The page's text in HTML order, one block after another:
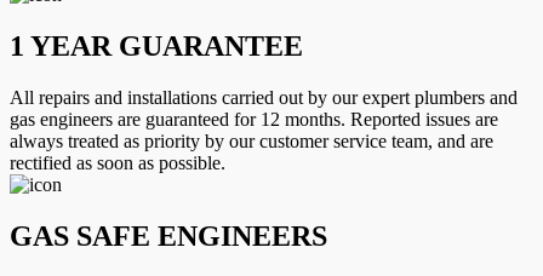
1 YEAR GUARANTEE
All repairs and installations carried out by our expert plumbers and
gas engineers are guaranteed for 12 months. Reported issues are
always treated as priority by our customer service team, and are
rectified as soon as possible.
GAS SAFE ENGINEERS